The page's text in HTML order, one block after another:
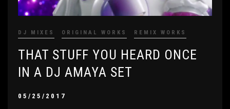
DJ MIXES ORIGINAL WORKS REMIX WORKS
THAT STUFF YOU HEARD ONCE
IN A DJ AMAYA SET
05/25/2017